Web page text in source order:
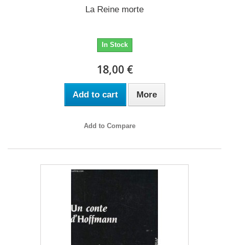
La Reine morte
In Stock
18,00 €
Add to cart More
Add to Compare